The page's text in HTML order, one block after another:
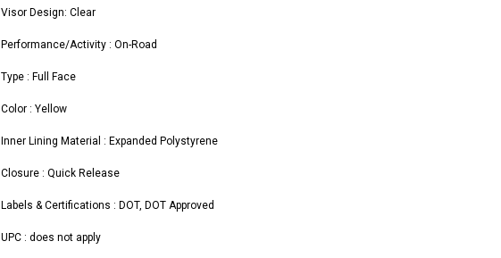
Visor Design: Clear
Performance/Activity : On-Road
Type : Full Face
Color : Yellow
Inner Lining Material : Expanded Polystyrene
Closure : Quick Release
Labels & Certifications : DOT, DOT Approved
UPC : does not apply